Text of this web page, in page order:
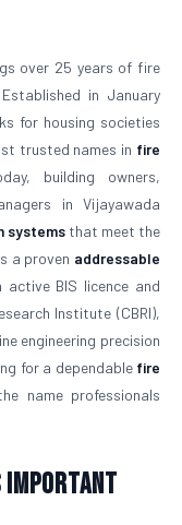
over 25 years of fire
in January
for housing societies
trusted names in fire
building owners,
in Vijayawada
systems that meet the
a proven addressable
BIS licence and
Institute (CBRI),
engineering precision
for a dependable fire
name professionals
Important